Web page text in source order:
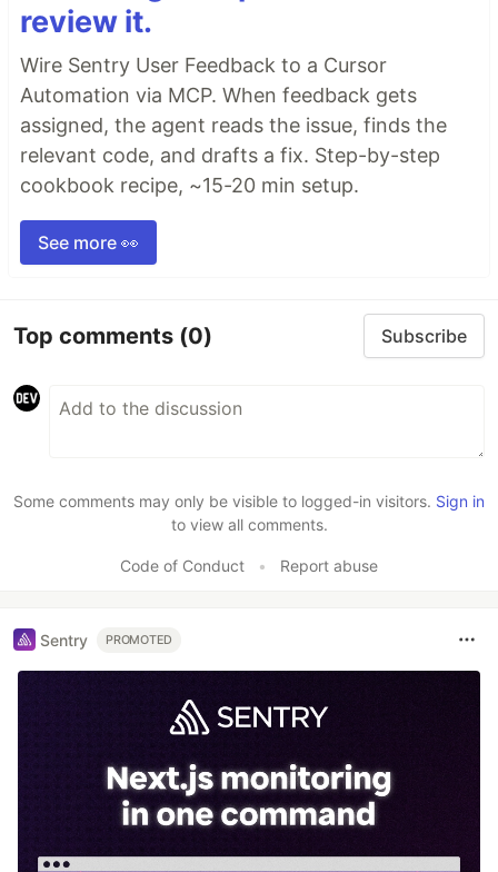
review it.
Wire Sentry User Feedback to a Cursor
Automation via MCP. When feedback gets
assigned, the agent reads the issue, finds the
relevant code, and drafts a fix. Step-by-step
cookbook recipe, ~15-20 min setup.
See more 👀
Top comments (0) Subscribe
Some comments may only be visible to logged-in visitors. Sign in
to view all comments.
Code of Conduct • Report abuse
Sentry PROMOTED